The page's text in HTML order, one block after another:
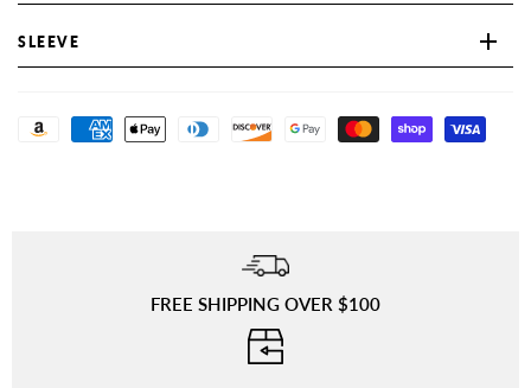
SLEEVE
FREE SHIPPING OVER $100